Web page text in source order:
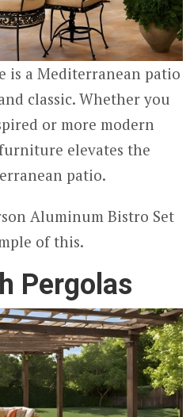
a Mediterranean patio
classic. Whether you
or more modern
elevates the
patio.
Aluminum Bistro Set
of this.
Pergolas